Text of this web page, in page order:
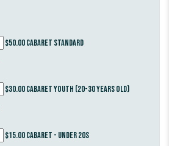
$50.00 Cabaret standard
$30.00 Cabaret youth (20-30 years old)
$15.00 Cabaret - under 20s